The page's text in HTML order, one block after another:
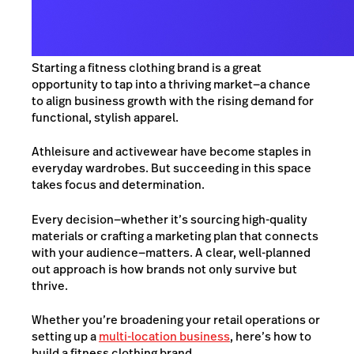
Starting a fitness clothing brand is a great
opportunity to tap into a thriving market—a chance
to align business growth with the rising demand for
functional, stylish apparel.
Athleisure and activewear have become staples in
everyday wardrobes. But succeeding in this space
takes focus and determination.
Every decision—whether it’s sourcing high-quality
materials or crafting a marketing plan that connects
with your audience—matters. A clear, well-planned
out approach is how brands not only survive but
thrive.
Whether you’re broadening your retail operations or
setting up amulti-location business, here’s how to